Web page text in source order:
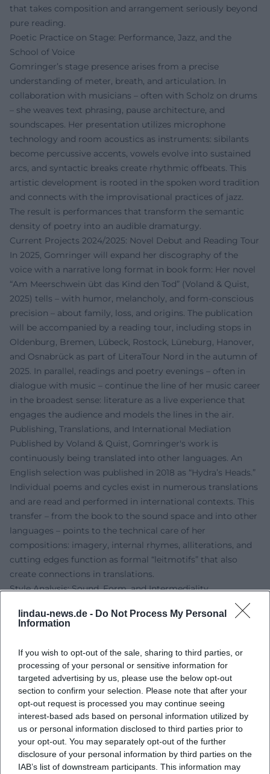
lindau-news.de - Do Not Process My Personal
Information
If you wish to opt-out of the sale, sharing to third parties, or
processing of your personal or sensitive information for
targeted advertising by us, please use the below opt-out
section to confirm your selection. Please note that after your
opt-out request is processed you may continue seeing
interest-based ads based on personal information utilized by
us or personal information disclosed to third parties prior to
your opt-out. You may separately opt-out of the further
disclosure of your personal information by third parties on the
IAB’s list of downstream participants. This information may
that takes composition and arrangement seriously beyond
pure reading.
Poetic Practice on Stage: Performance, Jazz, and the
School of Voice
Gomringer’s stage presence arises from a precise
understanding of meter, breath, and articulation. In
collaboration with musicians – often with Scholz on drums
– she weaves text phrasing, pause architecture, and
soundscapes. Her presentation utilizes microphone
technology and room acoustics as instruments: sibilants
become percussive accents, vowels evolve into sustained
arcs, and syntactic breaks create rhythmic offbeats. This
artistic development is rooted in the spoken word tradition
and connects with the improvisational practices of jazz.
The result is performances that transform the semantic
density of poetry into an audible dramaturgy.
Current Projects 2024/2025: Novel Debut and Reading Tour
In 2025, Gomringer will expand her discography of the
voice with a narrative long format in book form: Her novel
“Am Meerschwein übt das Kind den Tod” (Voland & Quist,
2025) tells – with humor, melancholy, and form-conscious
precision – about family, loss, and origins. The publication
will be accompanied by a reading tour, including stops in
Oldenburg, Bremen, Lübeck, Rostock, Lüneburg, Hanover,
and Osnabrück as part of LiteraTour Nord in the autumn of
2025. In parallel, readings and poetry evenings – often in
dialogue with music – continue the line of her music career
in the broadest sense: literature as a live experience that
engages the audience and models the lines in the air.
Publishing, Translations, and International Mediation
Published by Voland & Quist, Gomringer's work is
continuously being translated into other languages. An
English selection was published in 2018 as “Hydra’s Heads.”
Individual poems and cycles exist in numerous translations
and are read and performed in international contexts. This
transfer – from the book to the sound space and into other
languages – points to the technical care of her
compositions: imagery, internal rhymes, alliterations, and
cutting edges function as formal “leitmotifs” that also
create connections in translations.
Style Analysis: Sound, Form, and Intermediality
Gomringer’s poetry employs formal means with a musical
awareness. Recurring techniques include variations on
spans from body politics and daily fashions to love and loss
poetry, as well as reflections on literature and media. The
texts often respond to visual worlds – for example, in book
projects with photography – thus opening intermedial
interfaces. Her essays theoretically frame this practice
without smoothing the performative energy. The “sound”
of the poems follows a clear dramaturgy: concentration,
caesura, residual light in the reverberation.